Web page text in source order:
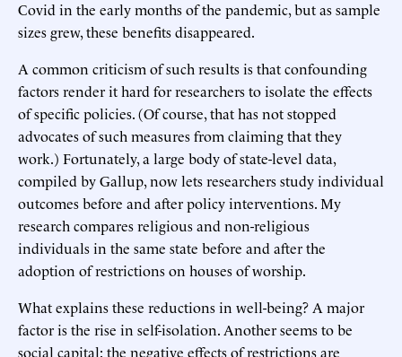
Covid in the early months of the pandemic, but as sample
sizes grew, these benefits disappeared.
A common criticism of such results is that confounding
factors render it hard for researchers to isolate the effects
of specific policies. (Of course, that has not stopped
advocates of such measures from claiming that they
work.) Fortunately, a large body of state-level data,
compiled by Gallup, now lets researchers study individual
outcomes before and after policy interventions. My
research compares religious and non-religious
individuals in the same state before and after the
adoption of restrictions on houses of worship.
What explains these reductions in well-being? A major
factor is the rise in self-isolation. Another seems to be
social capital: the negative effects of restrictions are